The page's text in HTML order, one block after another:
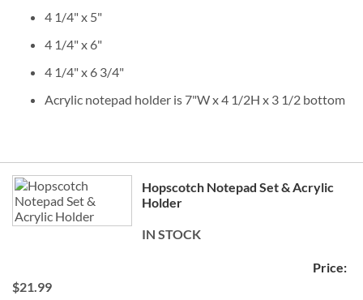
4 1/4" x 5"
4 1/4" x 6"
4 1/4" x 6 3/4"
Acrylic notepad holder is 7"W x 4 1/2H x 3 1/2 bottom
Grouped
product
items
Hopscotch Notepad Set & Acrylic
Holder
IN STOCK
$21.99